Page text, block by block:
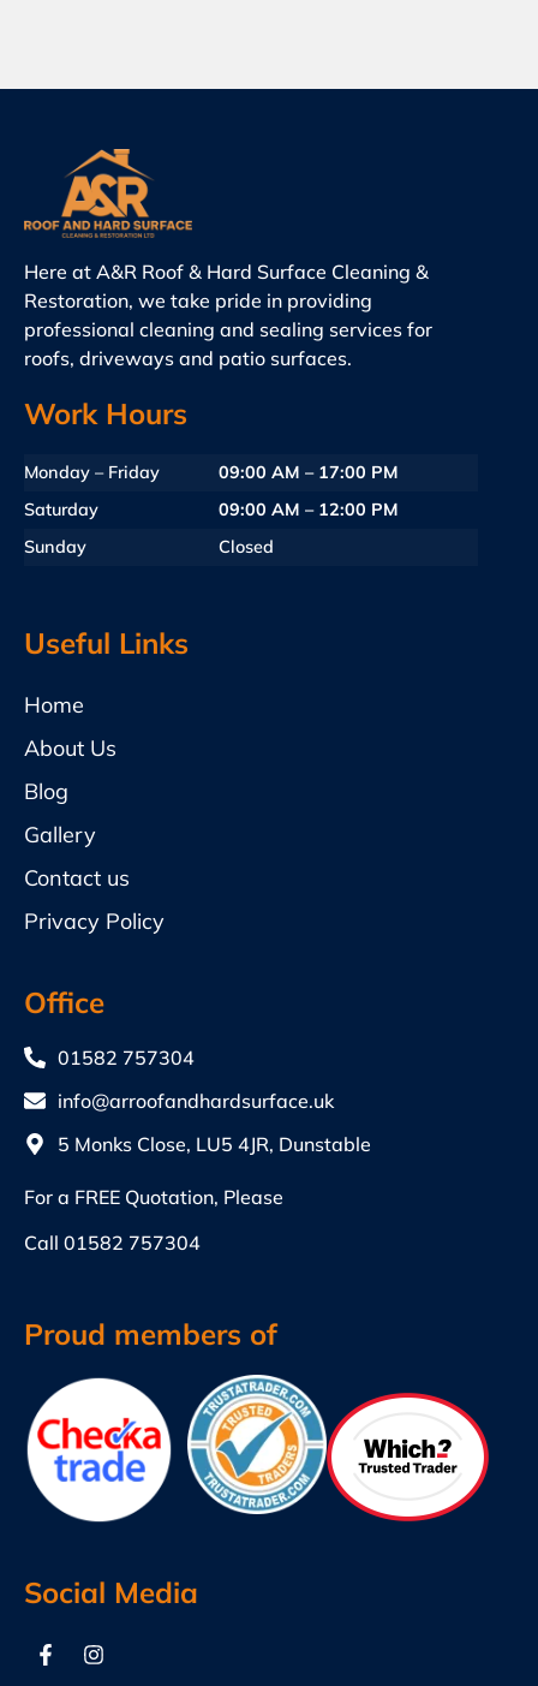
Here at A&R Roof & Hard Surface Cleaning &
Restoration, we take pride in providing
professional cleaning and sealing services for
roofs, driveways and patio surfaces.
Work Hours
Monday – Friday
09:00 AM – 17:00 PM
Saturday
09:00 AM – 12:00 PM
Sunday
Closed
Useful Links
Home
About Us
Blog
Gallery
Contact us
Privacy Policy
Office
01582 757304
info@arroofandhardsurface.uk
5 Monks Close, LU5 4JR, Dunstable
For a FREE Quotation, Please
Call 01582 757304
Proud members of
Social Media